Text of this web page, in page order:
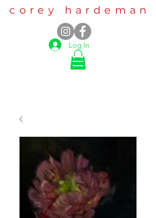
corey hardeman
Log In